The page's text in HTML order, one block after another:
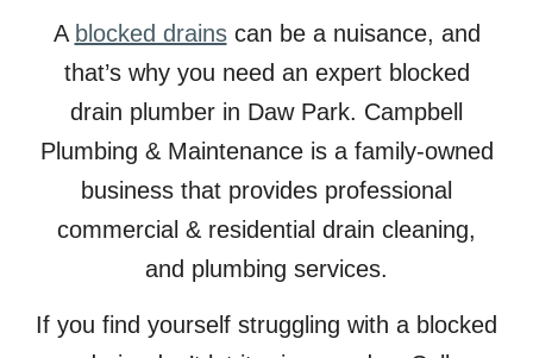
A blocked drainscan be a nuisance, and
that’s why you need an expert blocked
drain plumber in Daw Park. Campbell
Plumbing & Maintenance is a family-owned
business that provides professional
commercial & residential drain cleaning,
and plumbing services.
If you find yourself struggling with a blocked